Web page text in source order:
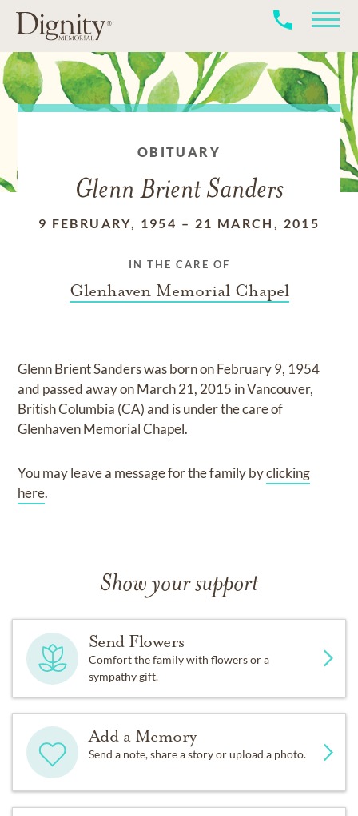
OBITUARY
Glenn Brient Sanders
9 FEBRUARY, 1954 – 21 MARCH, 2015
IN THE CARE OF
Glenhaven Memorial Chapel
Glenn Brient Sanderswas born onFebruary 9, 1954
and passed away onMarch 21, 2015 in Vancouver,
British Columbia (CA)and is under the care of
Glenhaven Memorial Chapel.
You may leave a message for the family byclicking
here.
Show your support
Send Flowers
Comfort the family with flowers or a
sympathy gift.
Add a Memory
Send a note, share a story or upload a photo.